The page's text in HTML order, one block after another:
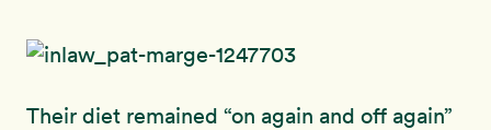
Their diet remained “on again and off again”